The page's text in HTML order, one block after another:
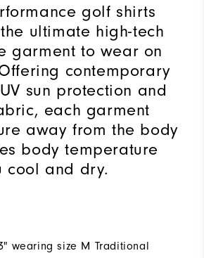
golf shirts
ultimate high-tech
garment to wear on
contemporary
sun protection and
each garment
away from the body
body temperature
cool and dry.
wearing size M Traditional